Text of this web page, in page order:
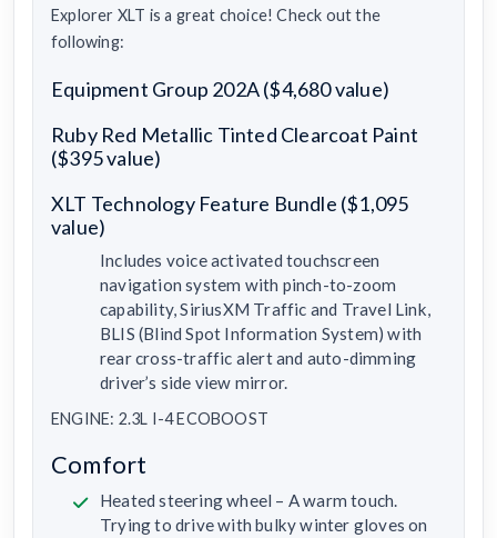
Explorer XLT is a great choice! Check out the
following:
Equipment Group 202A ($4,680 value)
Ruby Red Metallic Tinted Clearcoat Paint
($395 value)
XLT Technology Feature Bundle ($1,095
value)
Includes voice activated touchscreen
navigation system with pinch-to-zoom
capability, SiriusXM Traffic and Travel Link,
BLIS (Blind Spot Information System) with
rear cross-traffic alert and auto-dimming
driver’s side view mirror.
ENGINE: 2.3L I-4 ECOBOOST
Comfort
Heated steering wheel – A warm touch.
Trying to drive with bulky winter gloves on